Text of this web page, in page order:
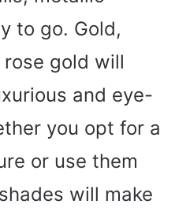
to go. Gold,
gold will
and eye-
you opt for a
or use them
will make